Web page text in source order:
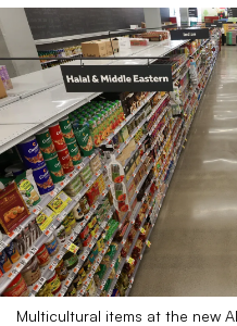
Multicultural items at the new